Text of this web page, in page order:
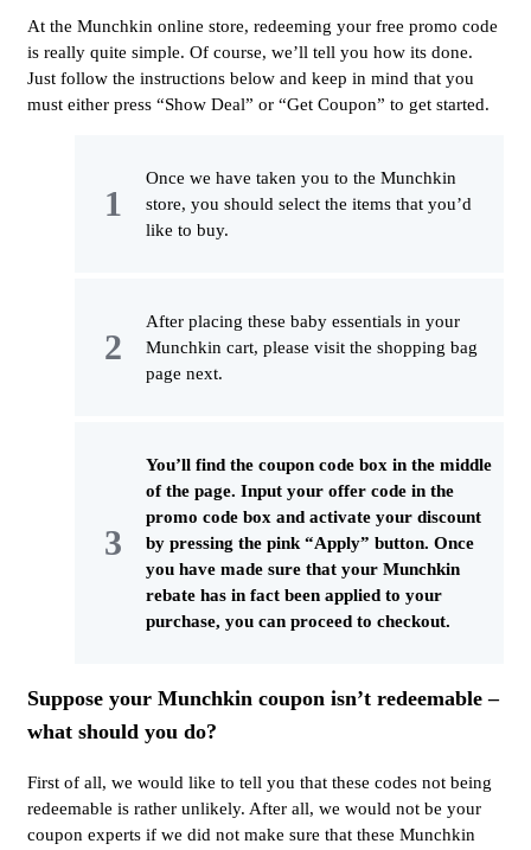
At the Munchkin online store, redeeming your free promo code
is really quite simple. Of course, we’ll tell you how its done.
Just follow the instructions below and keep in mind that you
must either press “Show Deal” or “Get Coupon” to get started.
Once we have taken you to the Munchkin
store, you should select the items that you’d
like to buy.
After placing these baby essentials in your
Munchkin cart, please visit the shopping bag
page next.
You’ll find the coupon code box in the middle
of the page. Input your offer code in the
promo code box and activate your discount
by pressing the pink “Apply” button. Once
you have made sure that your Munchkin
rebate has in fact been applied to your
purchase, you can proceed to checkout.
Suppose your Munchkin coupon isn’t redeemable –
what should you do?
First of all, we would like to tell you that these codes not being
redeemable is rather unlikely. After all, we would not be your
coupon experts if we did not make sure that these Munchkin